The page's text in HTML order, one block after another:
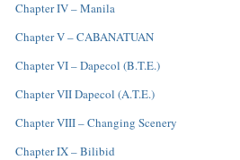
Chapter IV – Manila
Chapter V – CABANATUAN
Chapter VI – Dapecol (B.T.E.)
Chapter VII Dapecol (A.T.E.)
Chapter VIII – Changing Scenery
Chapter IX – Bilibid